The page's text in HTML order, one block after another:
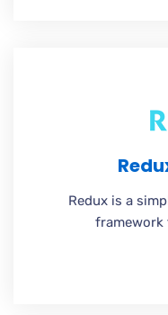
Redux is a
framework